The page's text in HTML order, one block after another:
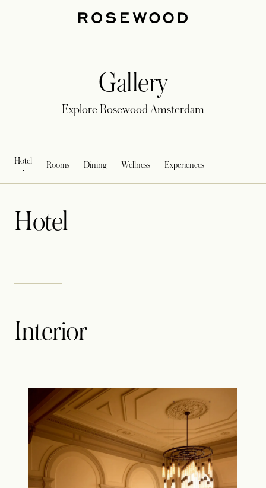
Gallery
Explore Rosewood Amsterdam
Hotel Rooms Dining Wellness Experiences
Hotel
Interior